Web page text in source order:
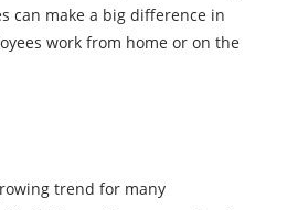
can make a big difference in
work from home or on the
trend for many